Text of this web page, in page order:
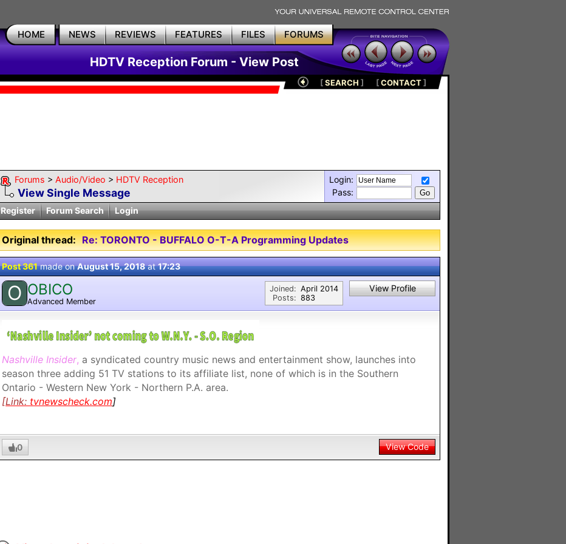
HOME NEWS REVIEWS FEATURES FILES FORUMS
HDTV Reception Forum - View Post
[SEARCH ] [CONTACT]
Forums > Audio/Video > HDTV Reception
View Single Message
Login:
Pass:
Register
Forum Search Login
Original thread: Re: TORONTO - BUFFALO O-T-A Programming Updates
Post 361made onAugust 15, 2018at17:23
O OBICO
Advanced Member
Joined:
Posts:
April 2014
883
View Profile
Nashville Insider, a syndicated country music news and entertainment show, launches into
season three adding 51 TV stations to its affiliate list, none of which is in the Southern
Ontario - Western New York - Northern P.A. area.
[Link: tvnewscheck.com]
0 View Code